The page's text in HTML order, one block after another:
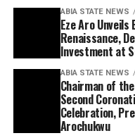
ABIA STATE NEWS
Eze Aro Unveils
Renaissance,
Investment at
ABIA STATE NEWS
Chairman of
Second
Celebration,
Arochukwu